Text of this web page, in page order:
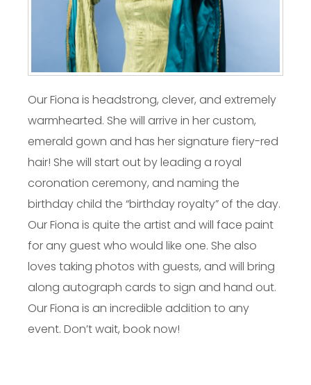
Our Fiona is headstrong, clever, and extremely
warmhearted. She will arrive in her custom,
emerald gown and has her signature fiery-red
hair! She will start out by leading a royal
coronation ceremony, and naming the
birthday child the “birthday royalty” of the day.
Our Fiona is quite the artist and will face paint
for any guest who would like one. She also
loves taking photos with guests, and will bring
along autograph cards to sign and hand out.
Our Fiona is an incredible addition to any
event. Don’t wait, book now!